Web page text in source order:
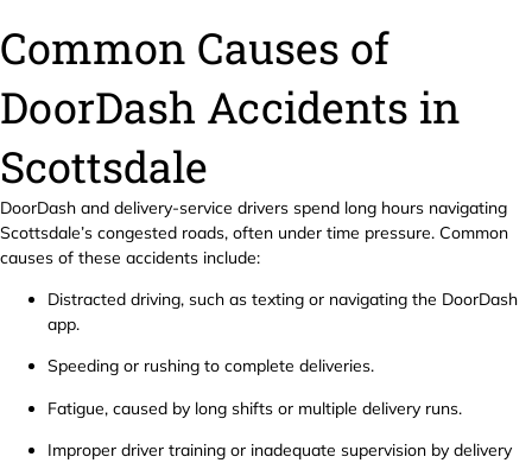
Common Causes of
DoorDash Accidents in
Scottsdale
DoorDash and delivery-service drivers spend long hours navigating
Scottsdale’s congested roads, often under time pressure. Common
causes of these accidents include:
Distracted driving, such as texting or navigating the DoorDash
app.
Speeding or rushing to complete deliveries.
Fatigue, caused by long shifts or multiple delivery runs.
Improper driver training or inadequate supervision by delivery